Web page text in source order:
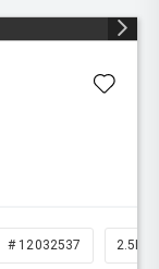
# 12032537 2.5L